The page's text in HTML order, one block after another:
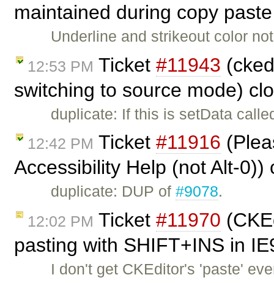
maintained during copy
Underline and strikeout color
12:53 PM Ticket #11943
switching to source mode)
duplicate: If this is setData
12:42 PM Ticket #11916
Accessibility Help (not Alt-
duplicate: DUP of#9078.
12:02 PM Ticket #11970
pasting with SHIFT+INS in
I don't get CKEditor's 'paste'